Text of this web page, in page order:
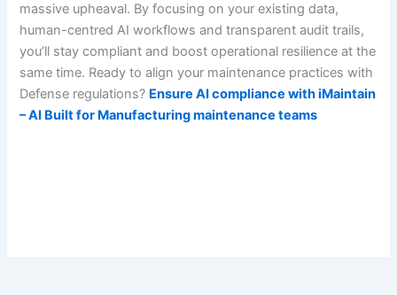
massive upheaval. By focusing on your existing data,
human-centred AI workflows and transparent audit trails,
you’ll stay compliant and boost operational resilience at the
same time. Ready to align your maintenance practices with
Defense regulations? Ensure AI compliance with iMaintain
– AI Built for Manufacturing maintenance teams